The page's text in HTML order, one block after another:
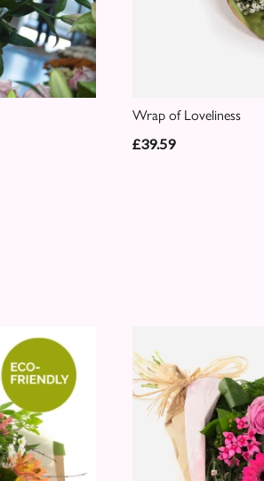
Wrap of Loveliness
£39.59